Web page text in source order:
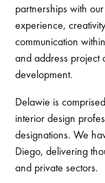
partnerships with
experience,
communication
and address project
development.
Delawie is
interior design
designations. We
Diego, delivering
and private sectors.